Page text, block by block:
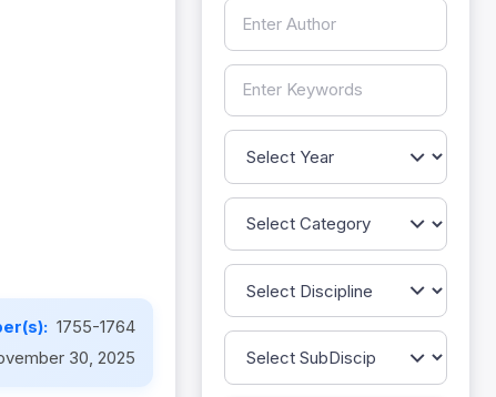
1755-1764
30, 2025